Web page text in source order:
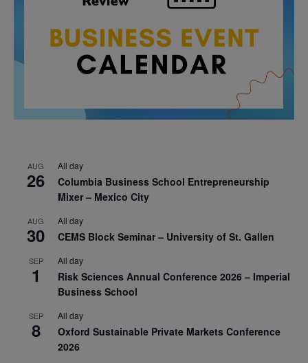
AUG
26
All day
Columbia Business School Entrepreneurship
Mixer – Mexico City
AUG
30
All day
CEMS Block Seminar – University of St. Gallen
SEP
1
All day
Risk Sciences Annual Conference 2026 – Imperial
Business School
SEP
8
All day
Oxford Sustainable Private Markets Conference
2026